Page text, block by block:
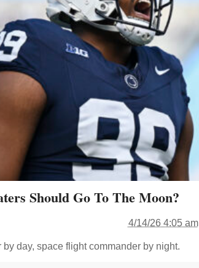
Should Go To The Moon?
4/14/26 4:05 am
day, space flight commander by night.